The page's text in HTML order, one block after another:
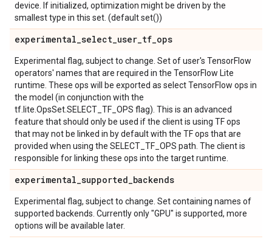
device. If initialized, optimization might be driven by the
smallest type in this set. (default set())
experimental_select_user_tf_ops
Experimental flag, subject to change. Set of user's TensorFlow
operators' names that are required in the TensorFlow Lite
runtime. These ops will be exported as select TensorFlow ops in
the model (in conjunction with the
tf.lite.OpsSet.SELECT_TF_OPS flag). This is an advanced
feature that should only be used if the client is using TF ops
that may not be linked in by default with the TF ops that are
provided when using the SELECT_TF_OPS path. The client is
responsible for linking these ops into the target runtime.
experimental_supported_backends
Experimental flag, subject to change. Set containing names of
supported backends. Currently only "GPU" is supported, more
options will be available later.